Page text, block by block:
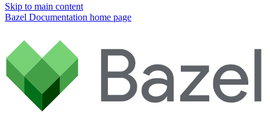
Skip to main content
Bazel Documentation home page